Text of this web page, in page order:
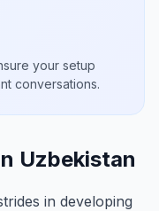
your setup
conversations.
Uzbekistan
in developing